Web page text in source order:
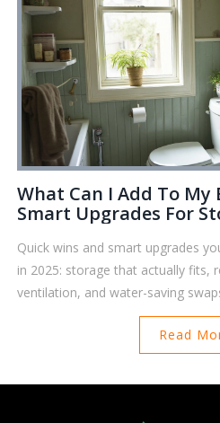
What Can I Add To My
Smart Upgrades For
Quick wins and smart upgrades
in 2025: storage that actually fits,
ventilation, and water-saving
Read